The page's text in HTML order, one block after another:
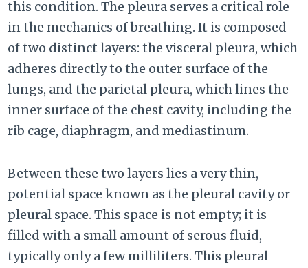
this condition. The pleura serves a critical role
in the mechanics of breathing. It is composed
of two distinct layers: the visceral pleura, which
adheres directly to the outer surface of the
lungs, and the parietal pleura, which lines the
inner surface of the chest cavity, including the
rib cage, diaphragm, and mediastinum.
Between these two layers lies a very thin,
potential space known as the pleural cavity or
pleural space. This space is not empty; it is
filled with a small amount of serous fluid,
typically only a few milliliters. This pleural